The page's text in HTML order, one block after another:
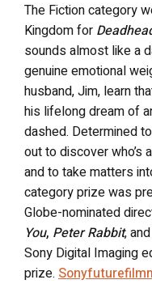
The Fiction category
Kingdom for
sounds almost like a
genuine emotional
husband, Jim, learn
his lifelong dream of
dashed. Determined
out to discover who’s
and to take matters
category prize was
Globe-nominated
You, Peter Rabbit, and
Sony Digital Imaging
prize.